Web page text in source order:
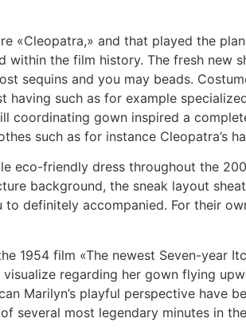
«Cleopatra,» and that played the
within the film history. The fresh new
sequins and you may beads.
such as for example
coordinating gown inspired a
such as for instance Cleopatra’s
eco-friendly dress throughout the
background, the sneak layout
to definitely accompanied. For their
1954 film «The newest Seven-year
regarding her gown flying
Marilyn’s playful perspective
several most legendary minutes in